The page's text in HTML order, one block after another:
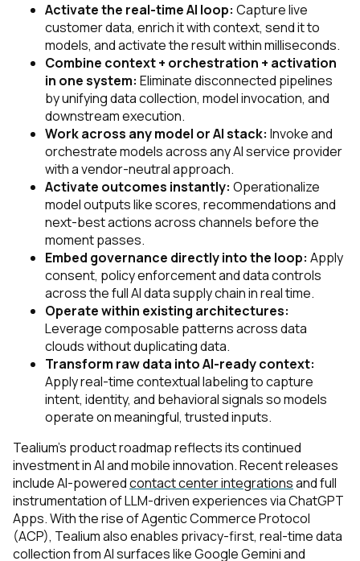
Activate the real-time AI loop: Capture live
customer data, enrich it with context, send it to
models, and activate the result within milliseconds.
Combine context + orchestration + activation
in one system: Eliminate disconnected pipelines
by unifying data collection, model invocation, and
downstream execution.
Work across any model or AI stack: Invoke and
orchestrate models across any AI service provider
with a vendor-neutral approach.
Activate outcomes instantly: Operationalize
model outputs like scores, recommendations and
next-best actions across channels before the
moment passes.
Embed governance directly into the loop: Apply
consent, policy enforcement and data controls
across the full AI data supply chain in real time.
Operate within existing architectures:
Leverage composable patterns across data
clouds without duplicating data.
Transform raw data into AI-ready context:
Apply real-time contextual labeling to capture
intent, identity, and behavioral signals so models
operate on meaningful, trusted inputs.
Tealium’s product roadmap reflects its continued
investment in AI and mobile innovation. Recent releases
include AI-poweredcontact center integrationsand full
instrumentation of LLM-driven experiences via ChatGPT
Apps. With the rise of Agentic Commerce Protocol
(ACP), Tealium also enables privacy-first, real-time data
collection from AI surfaces like Google Gemini and